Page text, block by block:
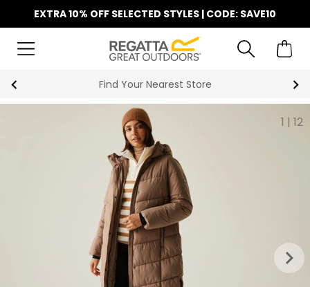
EXTRA 10% OFF SELECTED STYLES | CODE: SAVE10
Find Your Nearest Store
1 | 12
keyboard_arrow_right